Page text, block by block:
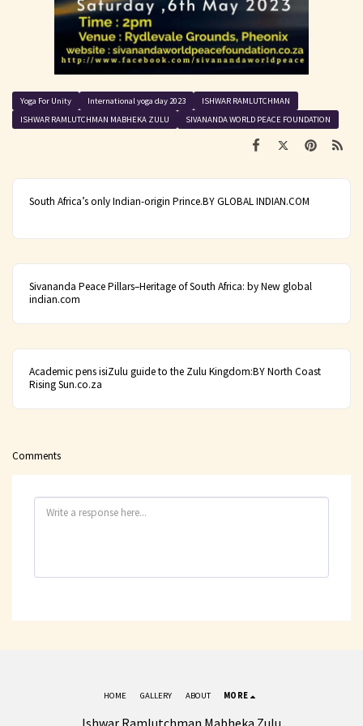
Yoga For Unity International yoga day 2023
ISHWAR RAMLUTCHMAN
ISHWAR RAMLUTCHMAN MABHEKA ZULU
SIVANANDA WORLD PEACE FOUNDATION
South Africa’s only Indian-origin Prince.BY GLOBAL INDIAN.COM
Sivananda Peace Pillars–Heritage of South Africa: by New global
indian.com
Academic pens isiZulu guide to the Zulu Kingdom:BY North Coast
Rising Sun.co.za
Comments
Ishwar Ramlutchman Mabheka Zulu
HOME GALLERY ABOUT MORE